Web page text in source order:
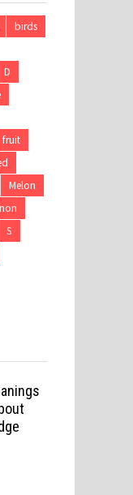
birds
D
fruit
Melon
S